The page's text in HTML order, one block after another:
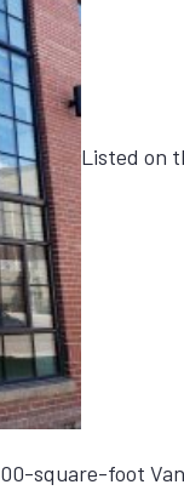
Listed on
square-foot